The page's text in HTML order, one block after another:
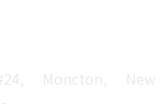
Moncton, New